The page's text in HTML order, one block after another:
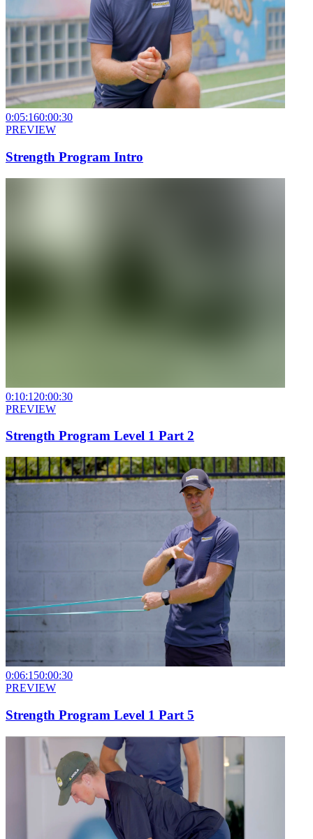
0:05:160:00:30
PREVIEW
Strength Program Intro
0:10:120:00:30
PREVIEW
Strength Program Level 1 Part 2
0:06:150:00:30
PREVIEW
Strength Program Level 1 Part 5